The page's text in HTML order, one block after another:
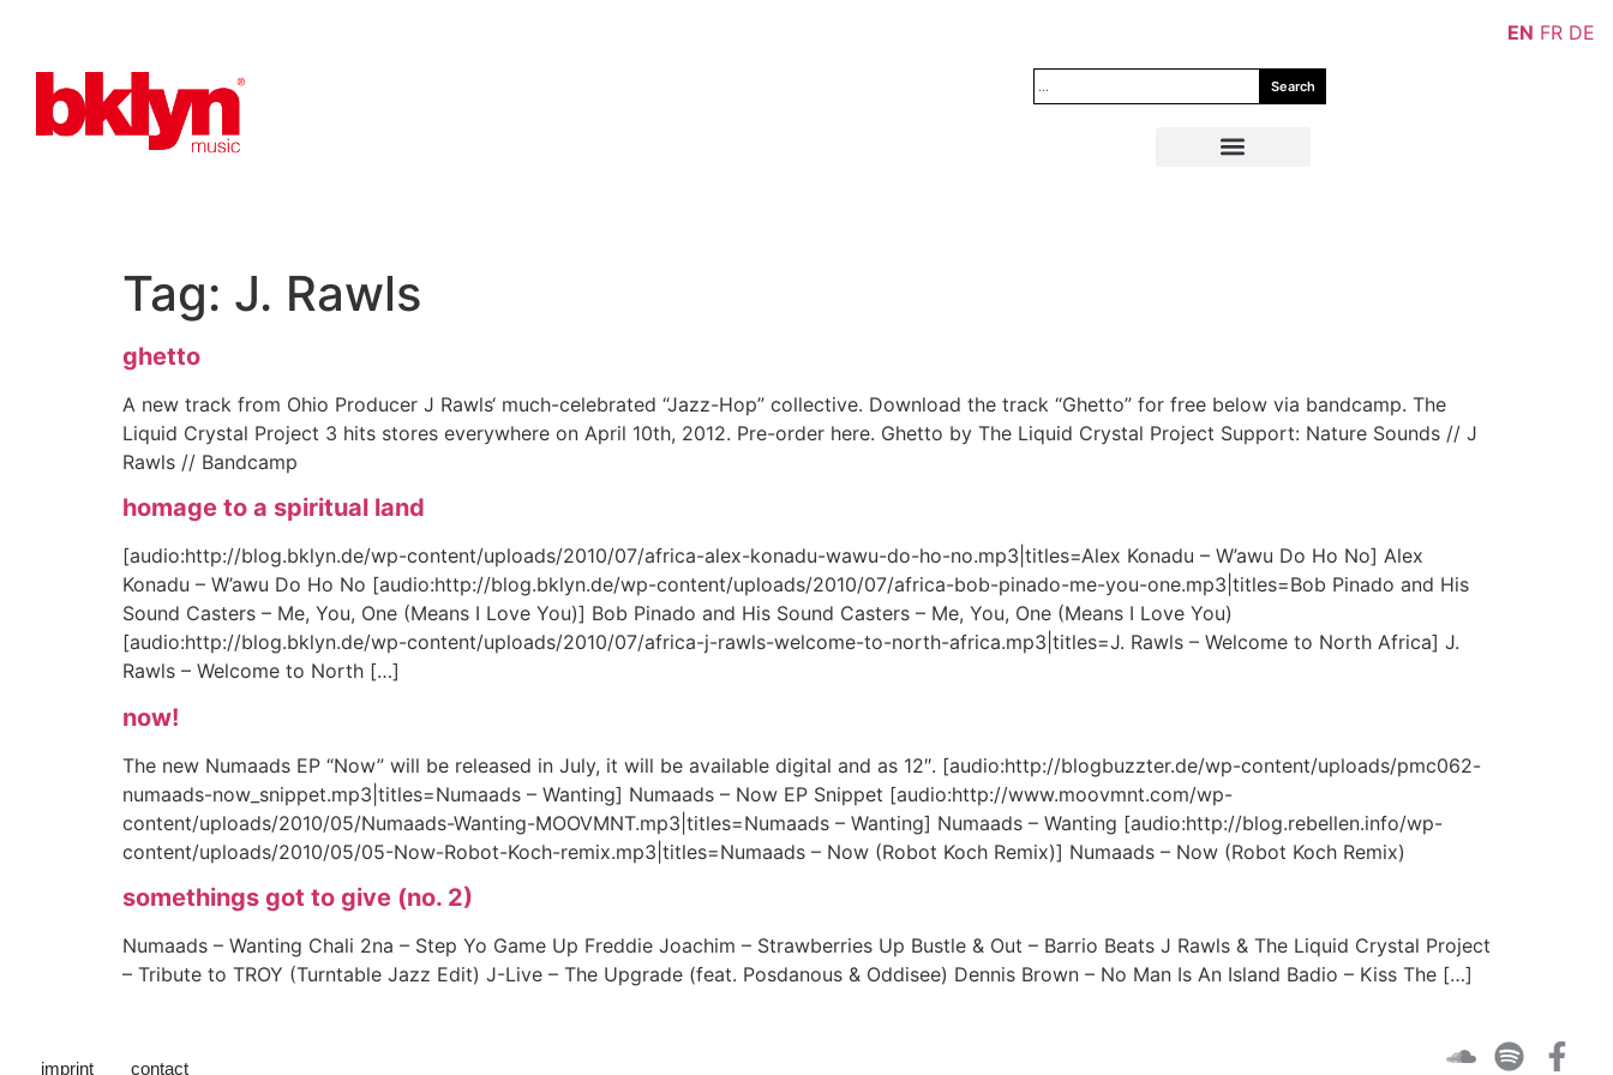
Search
Tag: J. Rawls
ghetto
A new track from Ohio Producer J Rawls‘ much-celebrated “Jazz-Hop” collective. Download the track “Ghetto” for free below via bandcamp. The
Liquid Crystal Project 3 hits stores everywhere on April 10th, 2012. Pre-order here. Ghetto by The Liquid Crystal Project Support: Nature Sounds // J
Rawls // Bandcamp
homage to a spiritual land
[audio:http://blog.bklyn.de/wp-content/uploads/2010/07/africa-alex-konadu-wawu-do-ho-no.mp3|titles=Alex Konadu – W’awu Do Ho No] Alex
Konadu – W’awu Do Ho No [audio:http://blog.bklyn.de/wp-content/uploads/2010/07/africa-bob-pinado-me-you-one.mp3|titles=Bob Pinado and His
Sound Casters – Me, You, One (Means I Love You)] Bob Pinado and His Sound Casters – Me, You, One (Means I Love You)
[audio:http://blog.bklyn.de/wp-content/uploads/2010/07/africa-j-rawls-welcome-to-north-africa.mp3|titles=J. Rawls – Welcome to North Africa] J.
Rawls – Welcome to North […]
now!
The new Numaads EP “Now” will be released in July, it will be available digital and as 12″. [audio:http://blogbuzzter.de/wp-content/uploads/pmc062-
numaads-now_snippet.mp3|titles=Numaads – Wanting] Numaads – Now EP Snippet [audio:http://www.moovmnt.com/wp-
content/uploads/2010/05/Numaads-Wanting-MOOVMNT.mp3|titles=Numaads – Wanting] Numaads – Wanting [audio:http://blog.rebellen.info/wp-
content/uploads/2010/05/05-Now-Robot-Koch-remix.mp3|titles=Numaads – Now (Robot Koch Remix)] Numaads – Now (Robot Koch Remix)
somethings got to give (no. 2)
Numaads – Wanting Chali 2na – Step Yo Game Up Freddie Joachim – Strawberries Up Bustle & Out – Barrio Beats J Rawls & The Liquid Crystal Project
– Tribute to TROY (Turntable Jazz Edit) J-Live – The Upgrade (feat. Posdanous & Oddisee) Dennis Brown – No Man Is An Island Badio – Kiss The […]
imprint contact
EN FR DE